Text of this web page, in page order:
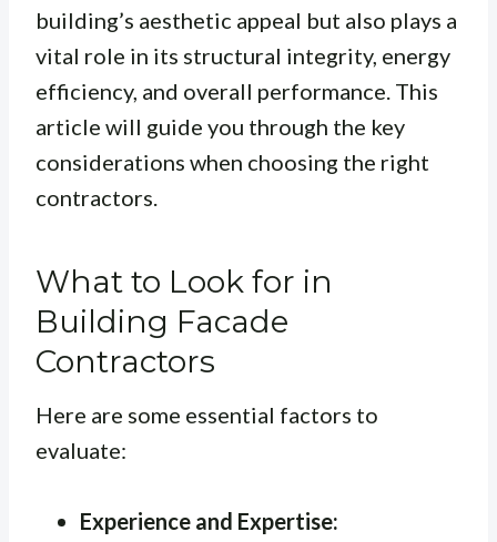
building’s aesthetic appeal but also plays a
vital role in its structural integrity, energy
efficiency, and overall performance. This
article will guide you through the key
considerations when choosing the right
contractors.
What to Look for in
Building Facade
Contractors
Here are some essential factors to
evaluate:
Experience and Expertise: